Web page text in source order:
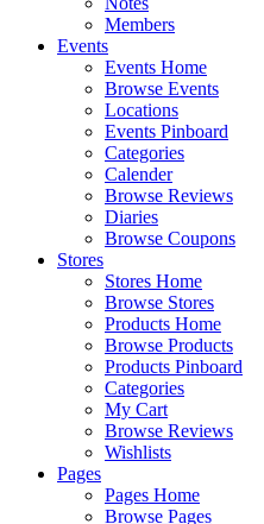
Members
Events
Events Home
Browse Events
Locations
Events Pinboard
Categories
Calender
Browse Reviews
Diaries
Browse Coupons
Stores
Stores Home
Browse Stores
Products Home
Browse Products
Products Pinboard
Categories
My Cart
Browse Reviews
Wishlists
Pages
Pages Home
Browse Pages